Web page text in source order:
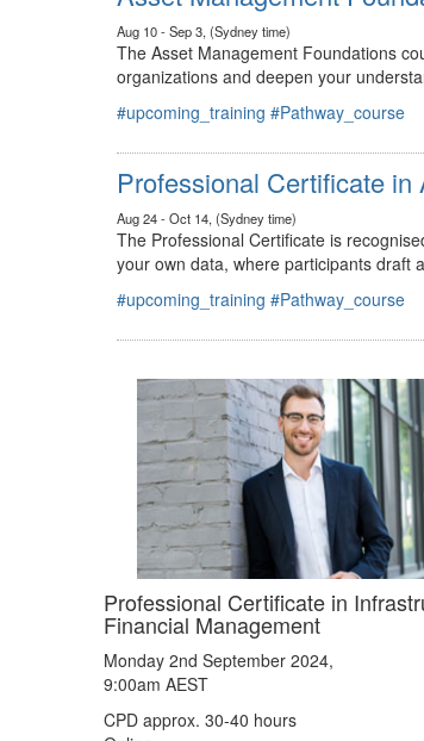
Asset Management
Aug 10 - Sep 3, (Sydney time)
The Asset Management Foundations
organizations and deepen your
#upcoming_training #Pathway_course
Professional Certificate in
Aug 24 - Oct 14, (Sydney time)
The Professional Certificate is
your own data, where participants draft
#upcoming_training #Pathway_course
Professional Certificate in
Financial Management
Monday 2nd September 2024,
9:00am AEST